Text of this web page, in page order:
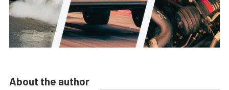
About the author